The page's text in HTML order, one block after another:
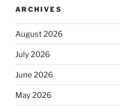
ARCHIVES
August 2026
July 2026
June 2026
May 2026